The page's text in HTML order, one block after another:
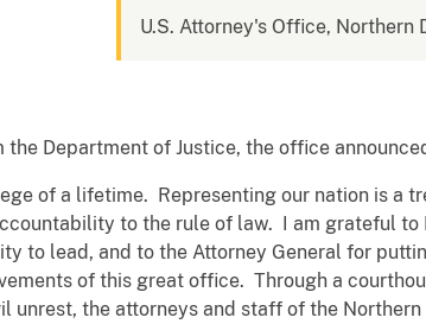
U.S. Attorney's Office, Northern
Department of Justice, the office
of a lifetime. Representing our nation is a
to the rule of law. I am grateful to
to lead, and to the Attorney General for
of this great office. Through a
the attorneys and staff of the Northern